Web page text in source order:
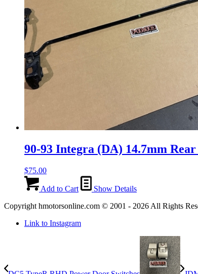
90-93 Integra (DA) 14.7mm
$75.00
Add to Cart
Show Details
Copyright hmotorsonline.com © 2001 - 2026 All Rights
Link to Instagram